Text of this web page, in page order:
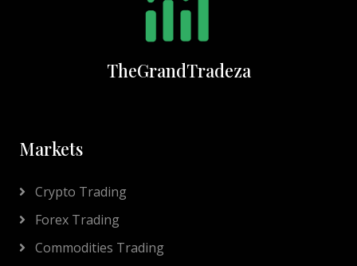
TheGrandTradeza
Markets
Crypto Trading
Forex Trading
Commodities Trading